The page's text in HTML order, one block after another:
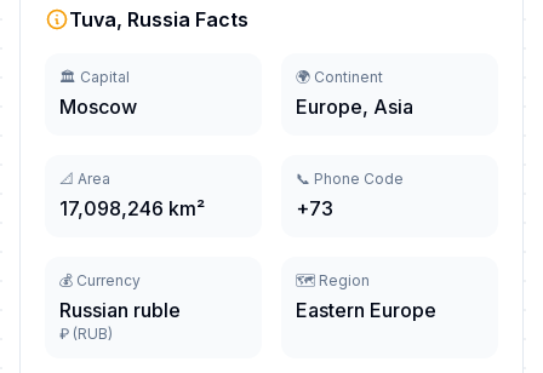
Tuva, Russia Facts
🏛️ Capital
Moscow
🌍 Continent
Europe, Asia
📐 Area
17,098,246 km²
📞 Phone Code
+73
💰 Currency
Russian ruble
₽ (RUB)
🗺️ Region
Eastern Europe